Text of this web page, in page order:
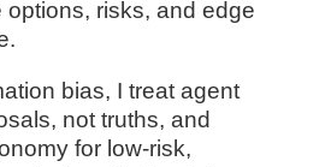
risks, and edge
bias, I treat agent
not truths, and
for low‑risk,